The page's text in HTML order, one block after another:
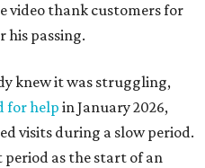
video thank customers for
his passing.
knew it was struggling,
for helpin January 2026,
visits during a slow period.
period as the start of an